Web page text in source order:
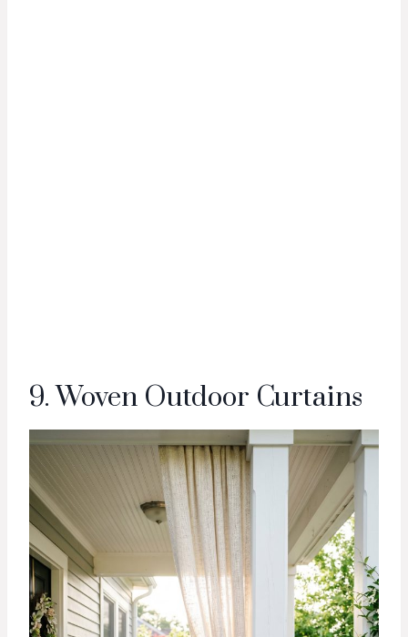
9. Woven Outdoor Curtains